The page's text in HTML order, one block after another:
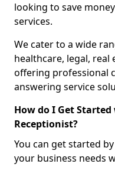
looking to save
services.
We cater to a wide
healthcare, legal, real
offering professional
answering service
How do I Get
Receptionist?
You can get started
your business needs